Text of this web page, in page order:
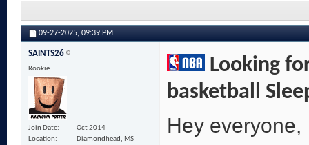
09-27-2025, 09:39 PM
SAINTS26
Rookie
Join Date
Oct 2014
Location
Diamondhead, MS
Looking
basketball
Hey everyone,